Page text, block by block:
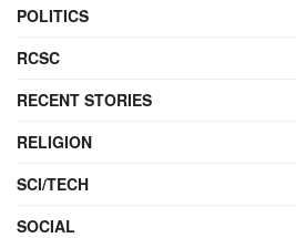
POLITICS
RCSC
RECENT STORIES
RELIGION
SCI/TECH
SOCIAL